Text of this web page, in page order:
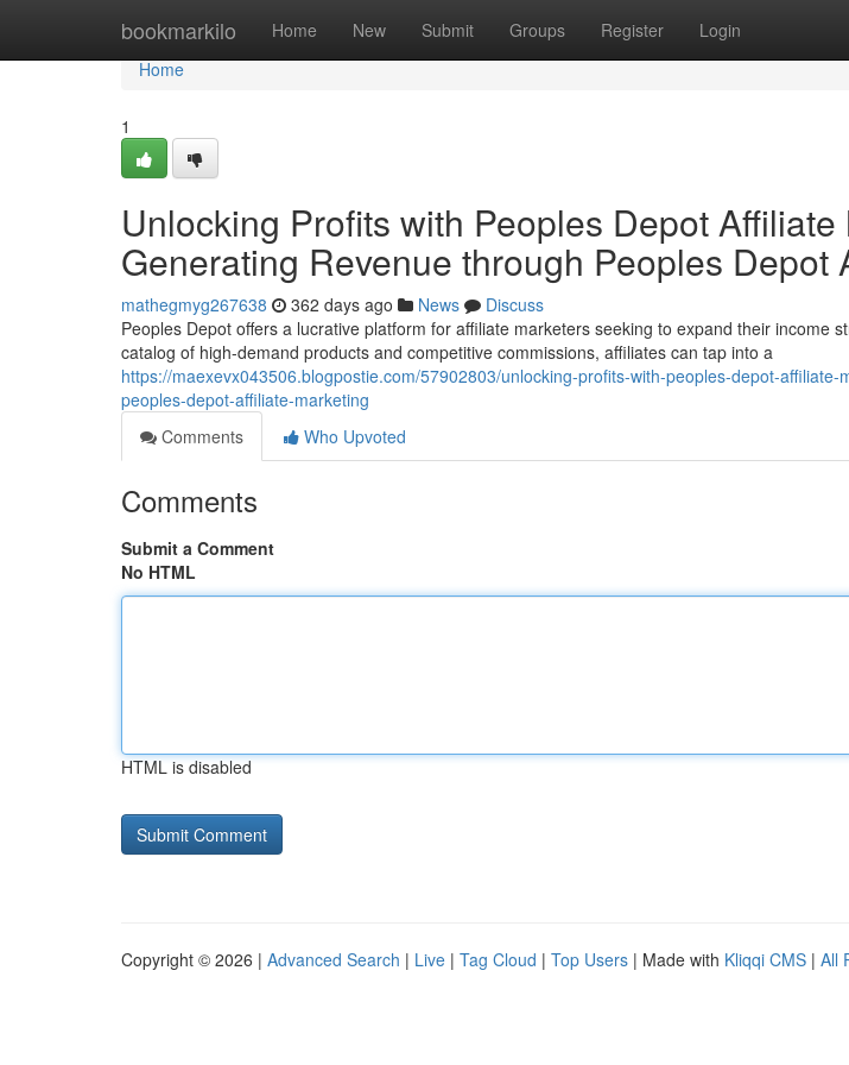
bookmarkilo Home New Submit Groups Register Login
Home
Home
1
Unlocking Profits with Peoples Depot Affiliate
Generating Revenue through Peoples Depot
mathegmyg267638 362 days ago News
Discuss
Peoples Depot offers a lucrative platform for affiliate marketers seeking to expand their income
catalog of high-demand products and competitive commissions, affiliates can tap into a
https://maexevx043506.blogpostie.com/57902803/unlocking-profits-with-peoples-depot-
peoples-depot-affiliate-marketing
Comments
Who Upvoted
Comments
Submit a Comment
No HTML
HTML is disabled
Copyright © 2026 | Advanced Search | Live | Tag Cloud | Top Users | Made with Kliqqi CMS | All